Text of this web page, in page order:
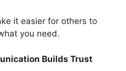
it easier for others to
you need.
Builds Trust